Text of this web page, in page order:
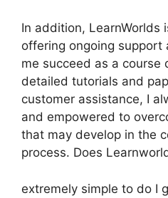
In addition, LearnWorlds
offering ongoing support
me succeed as a course
detailed tutorials and
customer assistance, I
and empowered to
that may develop in the
process. Does
extremely simple to do I